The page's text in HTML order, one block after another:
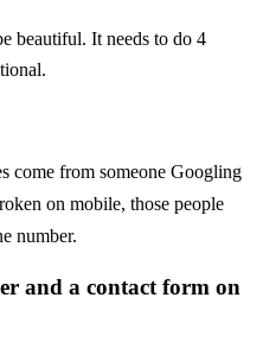
beautiful. It needs to do 4
come from someone Googling
on mobile, those people
number.
and a contact form on